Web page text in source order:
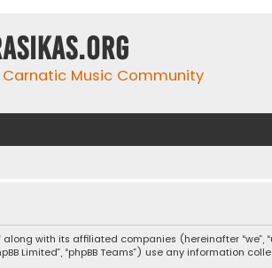
Carnatic Music Community
with its affiliated companies (hereinafter “we”,
Limited”, “phpBB Teams”) use any